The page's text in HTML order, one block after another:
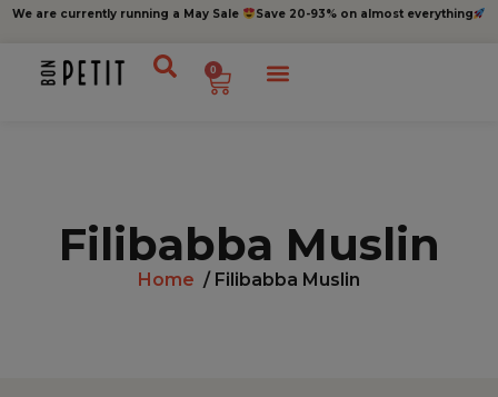
We are currently running a May Sale Save 20-93% on almost everything
0
Filibabba Muslin
Home / Filibabba Muslin